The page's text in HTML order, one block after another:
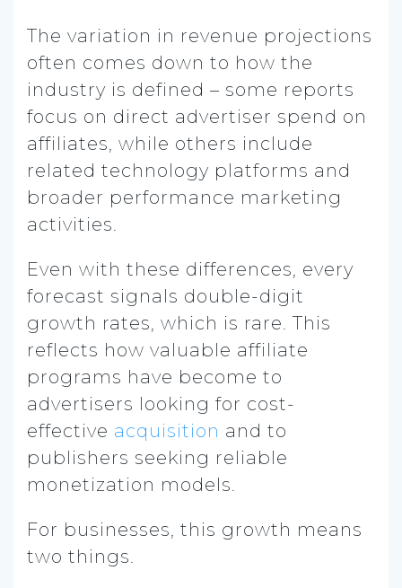
The variation in revenue projections
often comes down to how the
industry is defined – some reports
focus on direct advertiser spend on
affiliates, while others include
related technology platforms and
broader performance marketing
activities.
Even with these differences, every
forecast signals double-digit
growth rates, which is rare. This
reflects how valuable affiliate
programs have become to
advertisers looking for cost-
effective acquisition and to
publishers seeking reliable
monetization models.
For businesses, this growth means
two things.